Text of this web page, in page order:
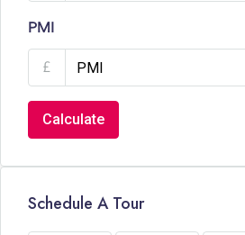
PMI
£
Calculate
Schedule A Tour